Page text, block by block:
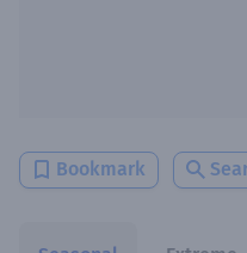
Bookmark